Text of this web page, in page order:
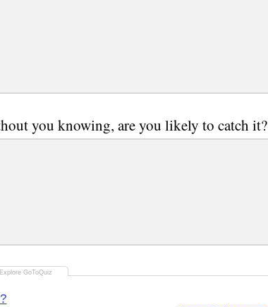
you knowing, are you likely to catch it?